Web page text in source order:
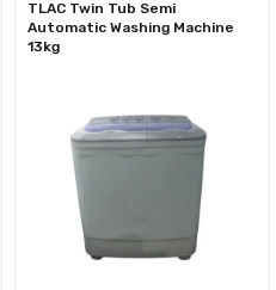
TLAC Twin Tub Semi
Automatic Washing Machine
13kg